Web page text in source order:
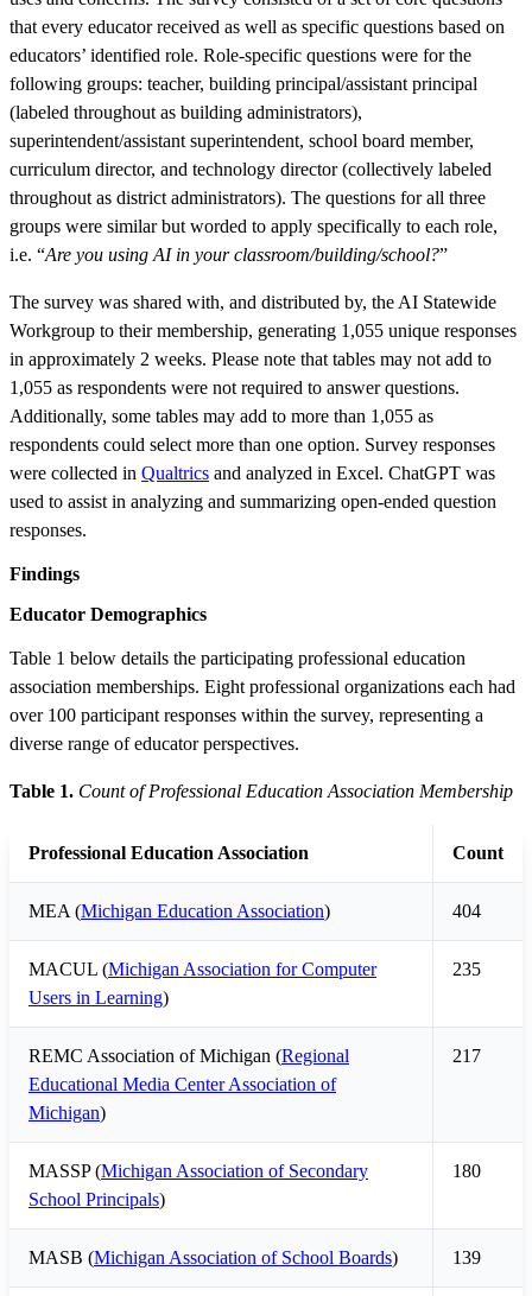
that every educator received as well as specific questions based on
educators’ identified role. Role-specific questions were for the
following groups: teacher, building principal/assistant principal
(labeled throughout as building administrators),
superintendent/assistant superintendent, school board member,
curriculum director, and technology director (collectively labeled
throughout as district administrators). The questions for all three
groups were similar but worded to apply specifically to each role,
i.e. “Are you using AI in your classroom/building/school?”
The survey was shared with, and distributed by, the AI Statewide
Workgroup to their membership, generating 1,055 unique responses
in approximately 2 weeks. Please note that tables may not add to
1,055 as respondents were not required to answer questions.
Additionally, some tables may add to more than 1,055 as
respondents could select more than one option. Survey responses
were collected in Qualtrics and analyzed in Excel. ChatGPT was
used to assist in analyzing and summarizing open-ended question
responses.
Findings
Educator Demographics
Table 1 below details the participating professional education
association memberships. Eight professional organizations each had
over 100 participant responses within the survey, representing a
diverse range of educator perspectives.
Table 1. Count of Professional Education Association Membership
Professional Education Association Count
MEA (Michigan Education Association) 404
MACUL (Michigan Association for Computer
Users in Learning)
235
REMC Association of Michigan (Regional
Educational Media Center Association of
Michigan)
217
MASSP (Michigan Association of Secondary
School Principals)
180
MASB (Michigan Association of School Boards) 139